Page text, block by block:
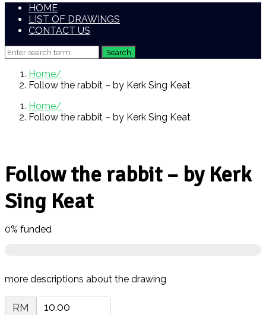
HOME
LIST OF DRAWINGS
CONTACT US
Home
Follow the rabbit – by Kerk Sing Keat
Home
Follow the rabbit – by Kerk Sing Keat
Follow the rabbit – by Kerk
Sing Keat
0% funded
more descriptions about the drawing
RM